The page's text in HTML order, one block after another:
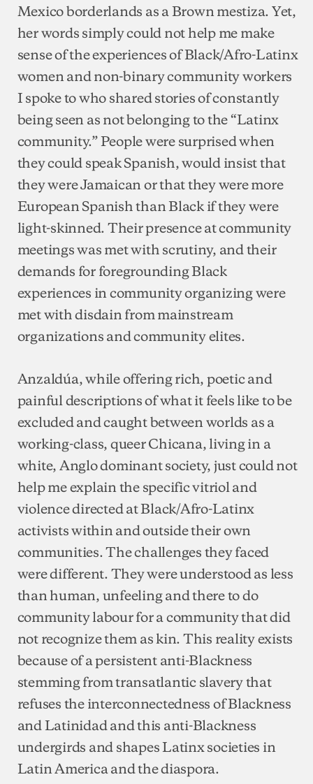
Mexico borderlands as a Brown mestiza. Yet,
her words simply could not help me make
sense of the experiences of Black/Afro-Latinx
women and non-binary community workers
I spoke to who shared stories of constantly
being seen as not belonging to the “Latinx
community.” People were surprised when
they could speak Spanish, would insist that
they were Jamaican or that they were more
European Spanish than Black if they were
light-skinned. Their presence at community
meetings was met with scrutiny, and their
demands for foregrounding Black
experiences in community organizing were
met with disdain from mainstream
organizations and community elites.
Anzaldúa, while offering rich, poetic and
painful descriptions of what it feels like to be
excluded and caught between worlds as a
working-class, queer Chicana, living in a
white, Anglo dominant society, just could not
help me explain the specific vitriol and
violence directed at Black/Afro-Latinx
activists within and outside their own
communities. The challenges they faced
were different. They were understood as less
than human, unfeeling and there to do
community labour for a community that did
not recognize them as kin. This reality exists
because of a persistent anti-Blackness
stemming from transatlantic slavery that
refuses the interconnectedness of Blackness
and Latinidad and this anti-Blackness
undergirds and shapes Latinx societies in
Latin America and the diaspora.